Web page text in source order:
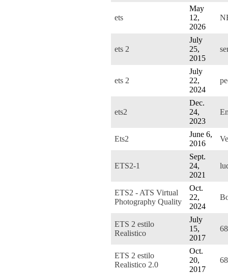
ets
May
12,
2026
ets 2
July
25,
2015
ets 2
July
22,
2024
ets2
Dec.
24,
2023
Ets2
June 6,
2016
ETS2-1
Sept.
24,
2021
ETS2 - ATS Virtual
Photography Quality
Oct.
22,
2024
ETS 2 estilo
Realistico
July
15,
2017
ETS 2 estilo
Realistico 2.0
Oct.
20,
2017